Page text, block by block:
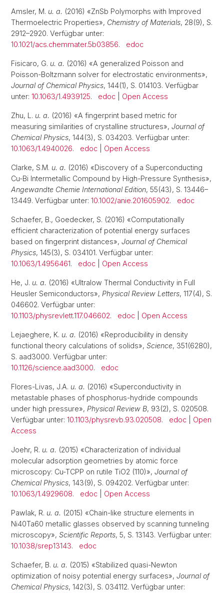
Amsler, M. u. a. (2016) «ZnSb Polymorphs with Improved
Thermoelectric Properties», Chemistry of Materials, 28(9), S.
2912–2920. Verfügbar unter:
10.1021/acs.chemmater.5b03856. edoc
Fisicaro, G. u. a. (2016) «A generalized Poisson and
Poisson-Boltzmann solver for electrostatic environments»,
Journal of Chemical Physics, 144(1), S. 014103. Verfügbar
unter: 10.1063/1.4939125. edoc Open Access
Zhu, L. u. a. (2016) «A fingerprint based metric for
measuring similarities of crystalline structures», Journal of
Chemical Physics, 144(3), S. 034203. Verfügbar unter:
10.1063/1.4940026. edoc Open Access
Clarke, S.M. u. a. (2016) «Discovery of a Superconducting
Cu-Bi Intermetallic Compound by High-Pressure Synthesis»,
Angewandte Chemie International Edition, 55(43), S. 13446–
13449. Verfügbar unter: 10.1002/anie.201605902. edoc
Schaefer, B., Goedecker, S. (2016) «Computationally
efficient characterization of potential energy surfaces
based on fingerprint distances», Journal of Chemical
Physics, 145(3), S. 034101. Verfügbar unter:
10.1063/1.4956461. edoc Open Access
He, J. u. a. (2016) «Ultralow Thermal Conductivity in Full
Heusler Semiconductors», Physical Review Letters, 117(4), S.
046602. Verfügbar unter:
10.1103/physrevlett.117.046602. edoc Open Access
Lejaeghere, K. u. a. (2016) «Reproducibility in density
functional theory calculations of solids», Science, 351(6280),
S. aad3000. Verfügbar unter:
10.1126/science.aad3000. edoc
Flores-Livas, J.A. u. a. (2016) «Superconductivity in
metastable phases of phosphorus-hydride compounds
under high pressure», Physical Review B, 93(2), S. 020508.
Verfügbar unter: 10.1103/physrevb.93.020508. edoc
Open
Access
Joehr, R. u. a. (2015) «Characterization of individual
molecular adsorption geometries by atomic force
microscopy: Cu-TCPP on rutile TiO2 (110)», Journal of
Chemical Physics, 143(9), S. 094202. Verfügbar unter:
10.1063/1.4929608. edoc Open Access
Pawlak, R. u. a. (2015) «Chain-like structure elements in
Ni40Ta60 metallic glasses observed by scanning tunneling
microscopy», Scientific Reports, 5, S. 13143. Verfügbar unter:
10.1038/srep13143. edoc
Schaefer, B. u. a. (2015) «Stabilized quasi-Newton
optimization of noisy potential energy surfaces», Journal of
Chemical Physics, 142(3), S. 034112. Verfügbar unter: